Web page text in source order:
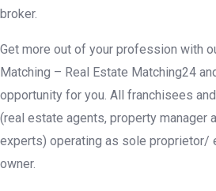
broker.
Get more out of your profession with
Matching – Real Estate Matching24
opportunity for you. All franchisees
(real estate agents, property manager
experts) operating as sole proprietor/
owner.